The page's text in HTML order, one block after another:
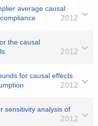
average causal
2012
the causal
2012
for causal effects
2012
sensitivity analysis of
2012